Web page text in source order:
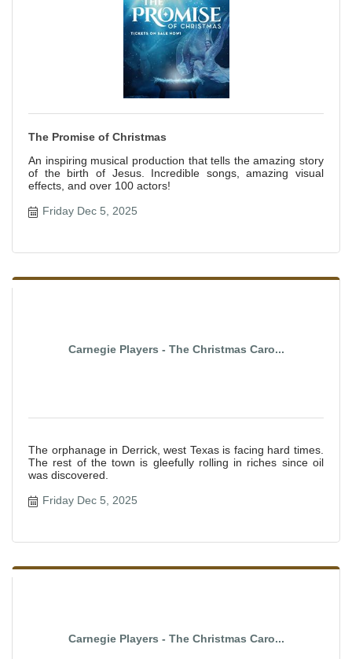
The Promise of Christmas
An inspiring musical production that tells the amazing story
of the birth of Jesus. Incredible songs, amazing visual
effects, and over 100 actors!
Friday Dec 5, 2025
Carnegie Players - The Christmas Caro...
The orphanage in Derrick, west Texas is facing hard times.
The rest of the town is gleefully rolling in riches since oil
was discovered.
Friday Dec 5, 2025
Carnegie Players - The Christmas Caro...